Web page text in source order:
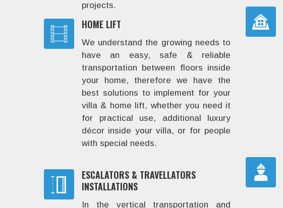
projects.
HOME LIFT
We understand the growing needs to
have an easy, safe & reliable
transportation between floors inside
your home, therefore we have the
best solutions to implement for your
villa & home lift, whether you need it
for practical use, additional luxury
décor inside your villa, or for people
with special needs.
ESCALATORS & TRAVELLATORS
INSTALLATIONS
In the vertical transportation and